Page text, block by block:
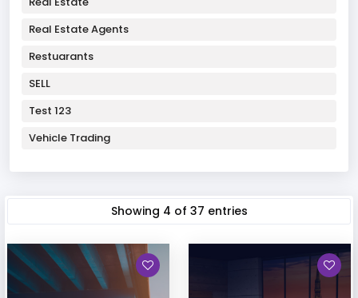
Real Estate Agents
Restuarants
SELL
Test 123
Vehicle Trading
Showing 4 of 37 entries